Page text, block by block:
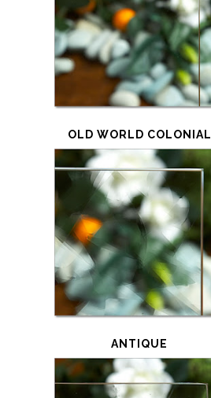
OLD WORLD COLONIAL
ANTIQUE